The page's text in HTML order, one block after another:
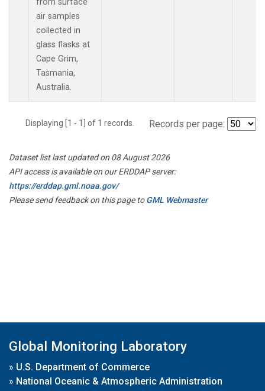
air samples
collected in
glass flasks at
Cape Grim,
Tasmania,
Australia.
Displaying [1 - 1] of 1 records. Records per page:
Dataset list last updated on 08 August 2026
API access is available on our ERDDAP server:
https://erddap.gml.noaa.gov/
Please send feedback on this page toGML Webmaster
Global Monitoring Laboratory
» U.S. Department of Commerce
» National Oceanic & Atmospheric Administration